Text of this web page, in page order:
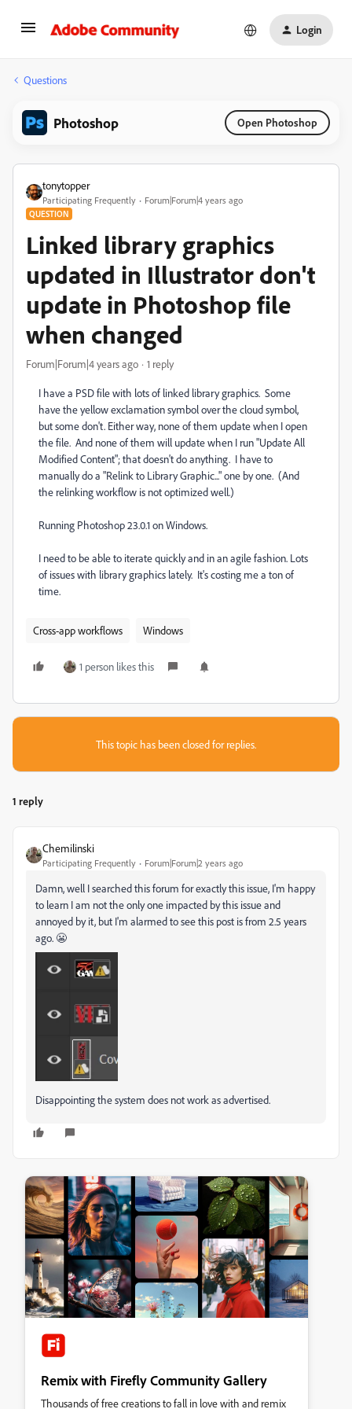
Login
Questions
Photoshop Open Photoshop
tonytopper
Participating Frequently Forum|Forum|4 years ago
QUESTION
Linked library graphics
updated in Illustrator don't
update in Photoshop file
when changed
Forum|Forum|4 years ago 1 reply
I have a PSD file with lots of linked library graphics. Some
have the yellow exclamation symbol over the cloud symbol,
but some don't. Either way, none of them update when I open
the file. And none of them will update when I run "Update All
Modified Content"; that doesn't do anything. I have to
manually do a "Relink to Library Graphic..." one by one. (And
the relinking workflow is not optimized well.)
Running Photoshop 23.0.1 on Windows.
I need to be able to iterate quickly and in an agile fashion. Lots
of issues with library graphics lately. It's costing me a ton of
time.
Cross-app workflows Windows
1 person likes this
This topic has been closed for replies.
1 reply
Chemilinski
Participating Frequently Forum|Forum|2 years ago
Damn, well I searched this forum for exactly this issue, I'm happy
to learn I am not the only one impacted by this issue and
annoyed by it, but I'm alarmed to see this post is from 2.5 years
ago. 😬
Disappointing the system does not work as advertised.
Remix with Firefly Community Gallery
Thousands of free creations to fall in love with and remix